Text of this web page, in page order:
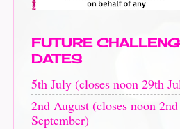
FUTURE
DATES
5th July (closes noon 29th
2nd August (closes noon 2nd
September)